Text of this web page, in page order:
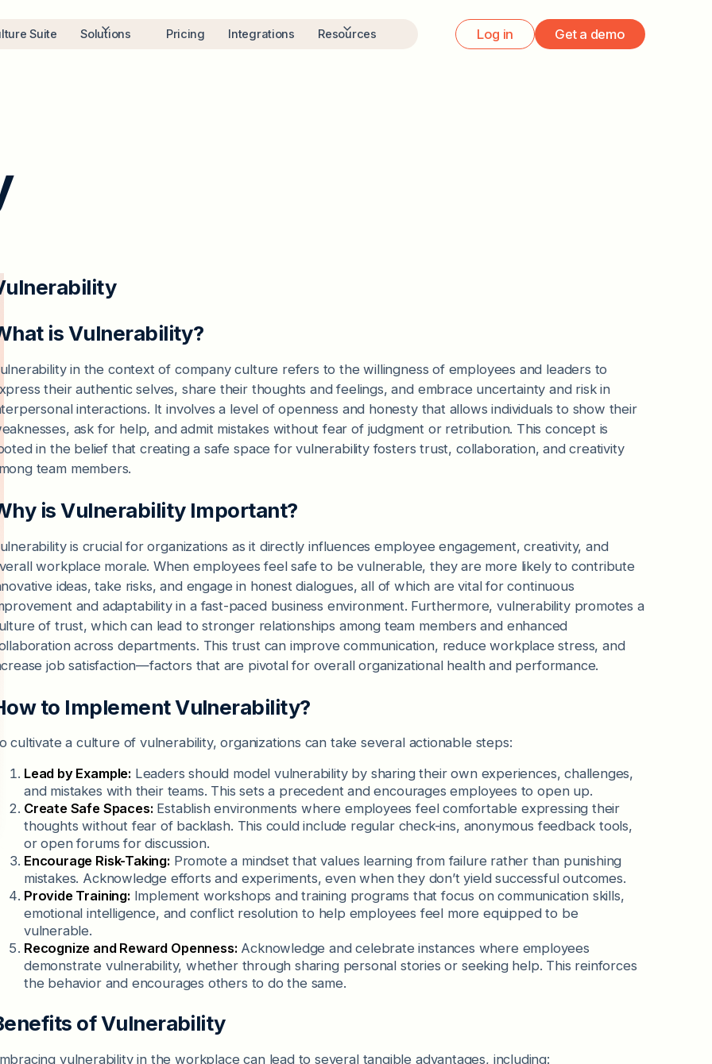
Suite Solutions Pricing Integrations Resources Log in Get a demo
is Vulnerability?
in the context of company culture refers to the willingness of employees and leaders to
their authentic selves, share their thoughts and feelings, and embrace uncertainty and risk in
interactions. It involves a level of openness and honesty that allows individuals to show their
ask for help, and admit mistakes without fear of judgment or retribution. This concept is
in the belief that creating a safe space for vulnerability fosters trust, collaboration, and creativity
team members.
is Vulnerability Important?
is crucial for organizations as it directly influences employee engagement, creativity, and
workplace morale. When employees feel safe to be vulnerable, they are more likely to contribute
ideas, take risks, and engage in honest dialogues, all of which are vital for continuous
and adaptability in a fast-paced business environment. Furthermore, vulnerability promotes a
of trust, which can lead to stronger relationships among team members and enhanced
across departments. This trust can improve communication, reduce workplace stress, and
job satisfaction—factors that are pivotal for overall organizational health and performance.
to Implement Vulnerability?
cultivate a culture of vulnerability, organizations can take several actionable steps:
Lead by Example: Leaders should model vulnerability by sharing their own experiences, challenges,
and mistakes with their teams. This sets a precedent and encourages employees to open up.
Create Safe Spaces: Establish environments where employees feel comfortable expressing their
thoughts without fear of backlash. This could include regular check-ins, anonymous feedback tools,
or open forums for discussion.
Encourage Risk-Taking: Promote a mindset that values learning from failure rather than punishing
mistakes. Acknowledge efforts and experiments, even when they don’t yield successful outcomes.
Provide Training: Implement workshops and training programs that focus on communication skills,
emotional intelligence, and conflict resolution to help employees feel more equipped to be
vulnerable.
Recognize and Reward Openness: Acknowledge and celebrate instances where employees
demonstrate vulnerability, whether through sharing personal stories or seeking help. This reinforces
the behavior and encourages others to do the same.
of Vulnerability
vulnerability in the workplace can lead to several tangible advantages, including: